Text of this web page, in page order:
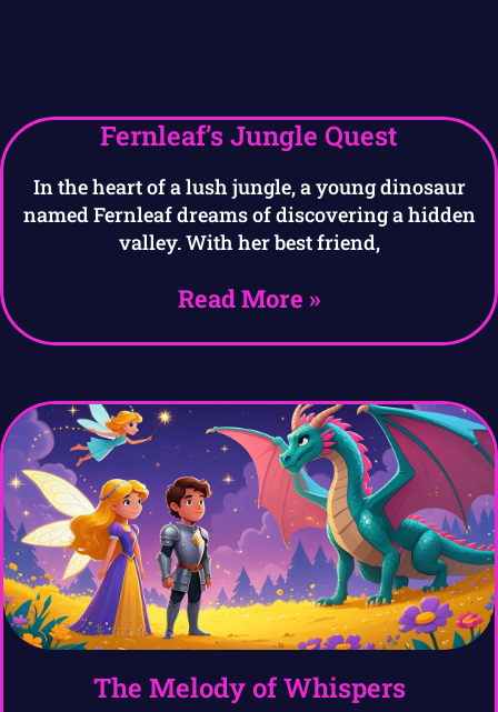
Fernleaf’s Jungle Quest
In the heart of a lush jungle, a young dinosaur
named Fernleaf dreams of discovering a hidden
valley. With her best friend,
Read More »
The Melody of Whispers